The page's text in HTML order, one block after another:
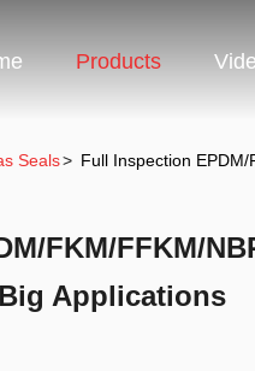
Products
Seals> Full Inspection
FKM/FFKM/
Applications